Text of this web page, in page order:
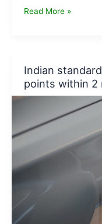
Hero
to
launch
Read More »
Indian
points within 2